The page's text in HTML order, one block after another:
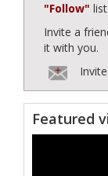
"Follow" list.
Invite a
it with you.
Featured